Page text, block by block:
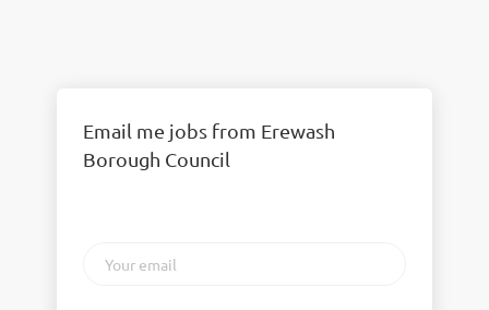
Email me jobs from Erewash
Borough Council
email